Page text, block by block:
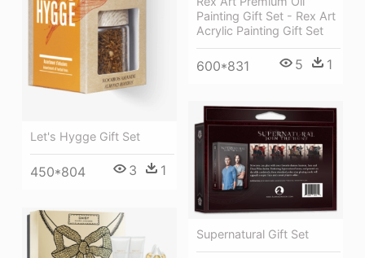
Painting Gift Set - Rex Art
Acrylic Painting Gift Set
600*831 5 1
Let's Hygge Gift Set
450*804 3 1
Supernatural Gift Set